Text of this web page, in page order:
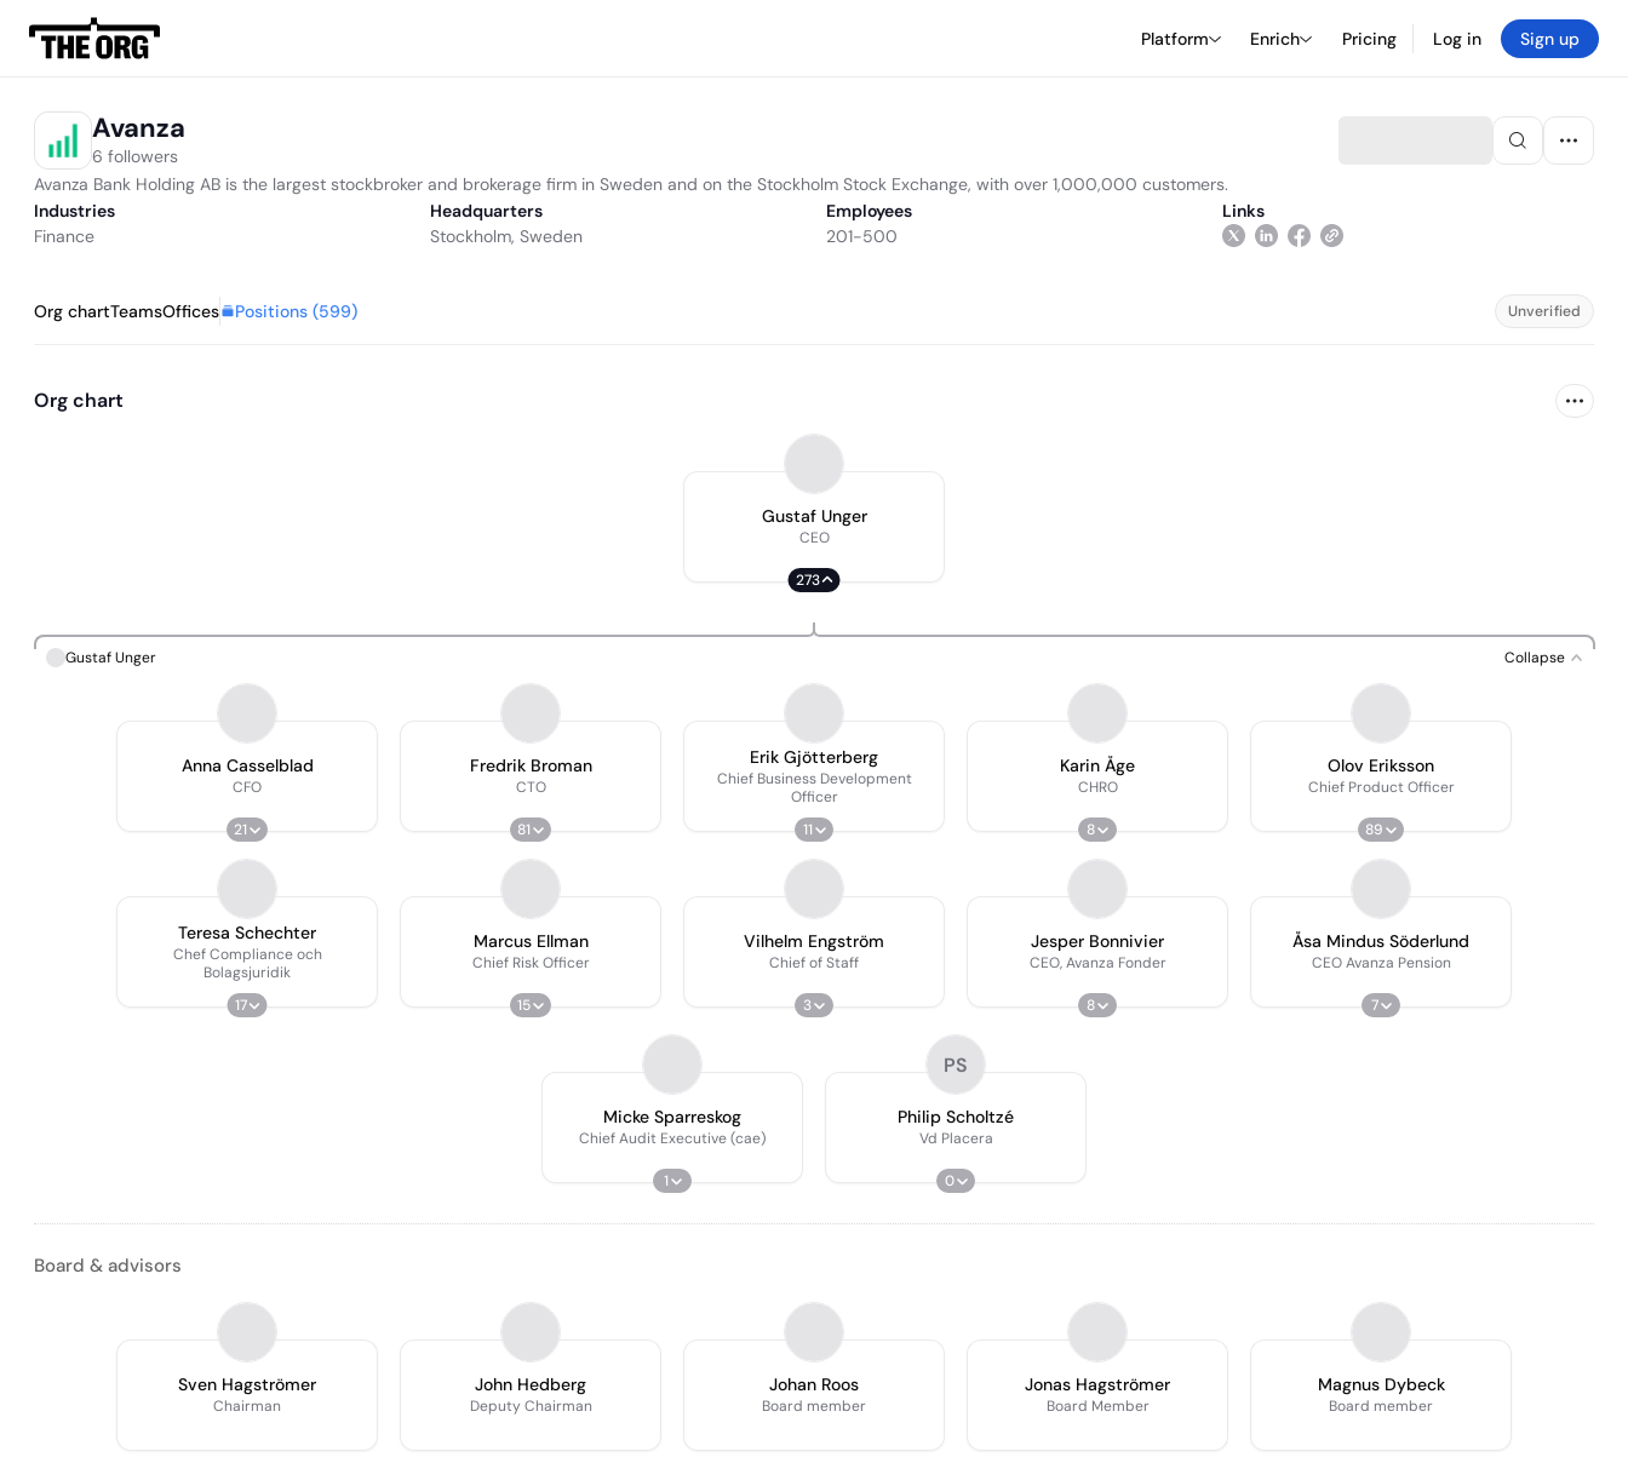
Platform Enrich Pricing Log in Sign up
Avanza
6 followers
Avanza Bank Holding AB is the largest stockbroker and brokerage firm in Sweden and on the Stockholm Stock Exchange, with over 1,000,000 customers.
Industries
Finance
Headquarters
Stockholm, Sweden
Employees
201-500
Links
Org chartTeamsOffices Positions (599) Unverified
Org chart
Gustaf Unger
CEO
273
Gustaf Unger Collapse
Anna Casselblad
CFO
21
Fredrik Broman
CTO
81
Erik Gjötterberg
Chief Business Development
Officer
11
Karin Åge
CHRO
8
Olov Eriksson
Chief Product Officer
89
Teresa Schechter
Chef Compliance och
Bolagsjuridik
17
Marcus Ellman
Chief Risk Officer
15
Vilhelm Engström
Chief of Staff
3
Jesper Bonnivier
CEO, Avanza Fonder
8
Åsa Mindus Söderlund
CEO Avanza Pension
7
Micke Sparreskog
Chief Audit Executive (cae)
1
PS
Philip Scholtzé
Vd Placera
0
Board & advisors
Sven Hagströmer
Chairman
John Hedberg
Deputy Chairman
Johan Roos
Board member
Jonas Hagströmer
Board Member
Magnus Dybeck
Board member